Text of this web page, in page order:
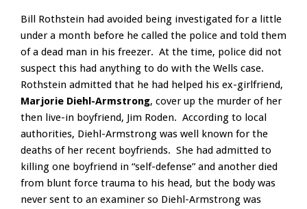
Bill Rothstein had avoided being investigated for a little
under a month before he called the police and told them
of a dead man in his freezer. At the time, police did not
suspect this had anything to do with the Wells case.
Rothstein admitted that he had helped his ex-girlfriend,
Marjorie Diehl-Armstrong, cover up the murder of her
then live-in boyfriend, Jim Roden. According to local
authorities, Diehl-Armstrong was well known for the
deaths of her recent boyfriends. She had admitted to
killing one boyfriend in “self-defense” and another died
from blunt force trauma to his head, but the body was
never sent to an examiner so Diehl-Armstrong was